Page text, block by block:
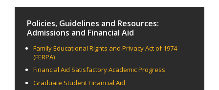
Policies, Guidelines and Resources:
Admissions and Financial Aid
Family Educational Rights and Privacy Act of 1974
(FERPA)
Financial Aid Satisfactory Academic Progress
Graduate Student Financial Aid